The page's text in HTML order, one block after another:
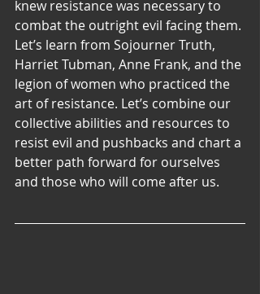
knew resistance was necessary to
combat the outright evil facing them.
Let’s learn from Sojourner Truth,
Harriet Tubman, Anne Frank, and the
legion of women who practiced the
art of resistance. Let’s combine our
collective abilities and resources to
resist evil and pushbacks and chart a
better path forward for ourselves
and those who will come after us.